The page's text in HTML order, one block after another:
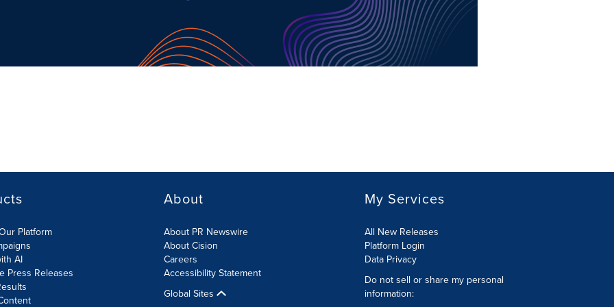
Platform
AI
Press Releases
About
About PR Newswire
About Cision
Careers
Accessibility Statement
Global Sites
My Services
All New Releases
Platform Login
Data Privacy
Do not sell or share my personal
information: